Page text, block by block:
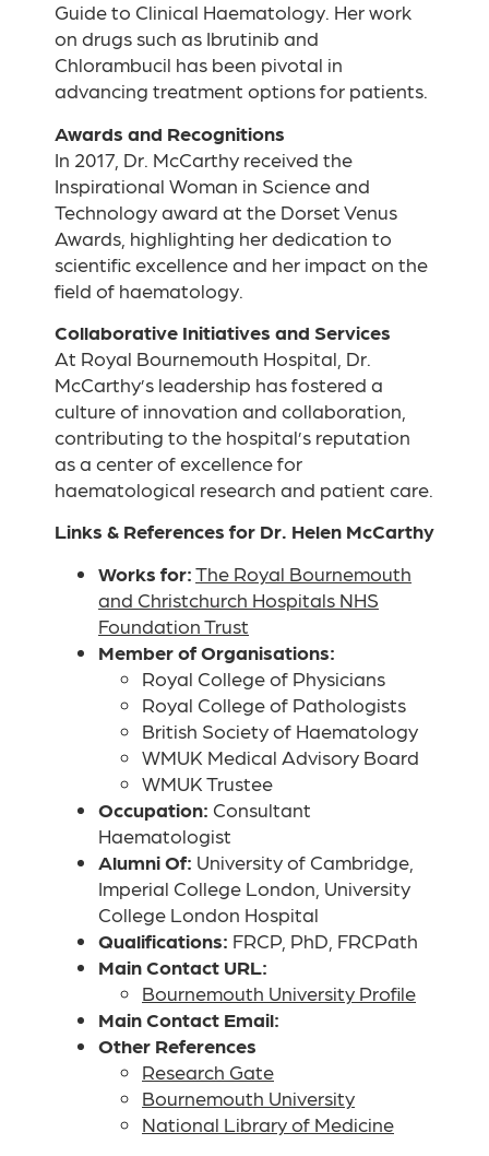
Guide to Clinical Haematology. Her work
on drugs such as Ibrutinib and
Chlorambucil has been pivotal in
advancing treatment options for patients.
Awards and Recognitions
In 2017, Dr. McCarthy received the
Inspirational Woman in Science and
Technology award at the Dorset Venus
Awards, highlighting her dedication to
scientific excellence and her impact on the
field of haematology.
Collaborative Initiatives and Services
At Royal Bournemouth Hospital, Dr.
McCarthy’s leadership has fostered a
culture of innovation and collaboration,
contributing to the hospital’s reputation
as a center of excellence for
haematological research and patient care.
Links & References for Dr. Helen McCarthy
Works for:The Royal Bournemouth
and Christchurch Hospitals NHS
Foundation Trust
Member of Organisations:
Royal College of Physicians
Royal College of Pathologists
British Society of Haematology
WMUK Medical Advisory Board
WMUK Trustee
Occupation: Consultant
Haematologist
Alumni Of: University of Cambridge,
Imperial College London, University
College London Hospital
Qualifications: FRCP, PhD, FRCPath
Main Contact URL:
Bournemouth University Profile
Main Contact Email:
Other References
Research Gate
Bournemouth University
National Library of Medicine